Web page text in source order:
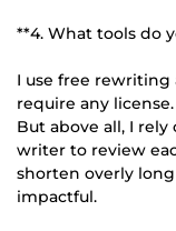
**4. What tools do
I use free
require any license.
But above all, I
writer to review
shorten overly
impactful.